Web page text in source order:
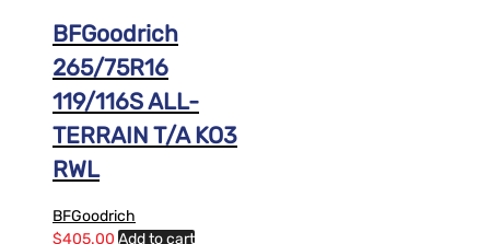
BFGoodrich
265/75R16
119/116S ALL-
TERRAIN T/A KO3
RWL
BFGoodrich
$405.00 Add to cart